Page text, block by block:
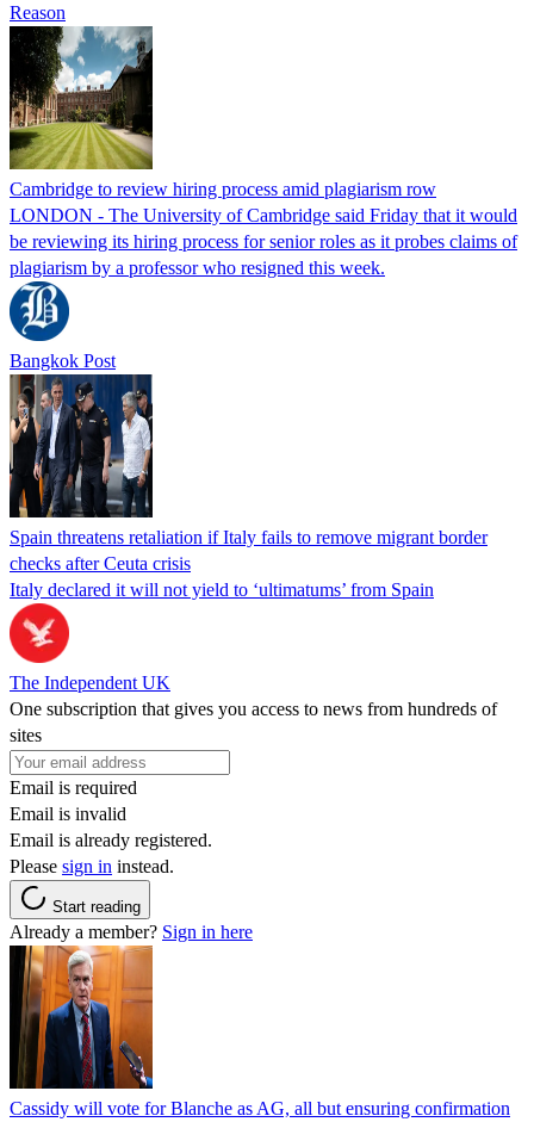
Reason
Cambridge to review hiring process amid plagiarism row
LONDON - The University of Cambridge said Friday that it would
be reviewing its hiring process for senior roles as it probes claims of
plagiarism by a professor who resigned this week.
Bangkok Post
Spain threatens retaliation if Italy fails to remove migrant border
checks after Ceuta crisis
Italy declared it will not yield to ‘ultimatums’ from Spain
The Independent UK
One subscription that gives you access to news from hundreds of
sites
Email is required
Email is invalid
Email is already registered.
Please sign in instead.
Start reading
Already a member? Sign in here
Cassidy will vote for Blanche as AG, all but ensuring confirmation